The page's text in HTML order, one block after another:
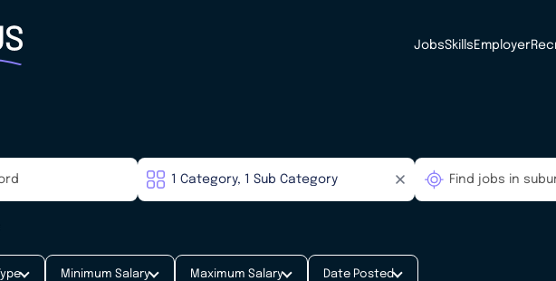
JobsSkills Employer
Minimum Salary Maximum Salary Date Posted